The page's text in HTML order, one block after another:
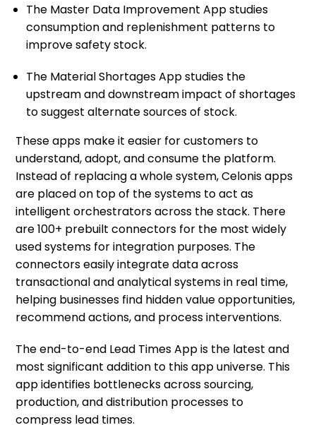
The Master Data Improvement App studies
consumption and replenishment patterns to
improve safety stock.
The Material Shortages App studies the
upstream and downstream impact of shortages
to suggest alternate sources of stock.
These apps make it easier for customers to
understand, adopt, and consume the platform.
Instead of replacing a whole system, Celonis apps
are placed on top of the systems to act as
intelligent orchestrators across the stack. There
are 100+ prebuilt connectors for the most widely
used systems for integration purposes. The
connectors easily integrate data across
transactional and analytical systems in real time,
helping businesses find hidden value opportunities,
recommend actions, and process interventions.
The end-to-end Lead Times App is the latest and
most significant addition to this app universe. This
app identifies bottlenecks across sourcing,
production, and distribution processes to
compress lead times.